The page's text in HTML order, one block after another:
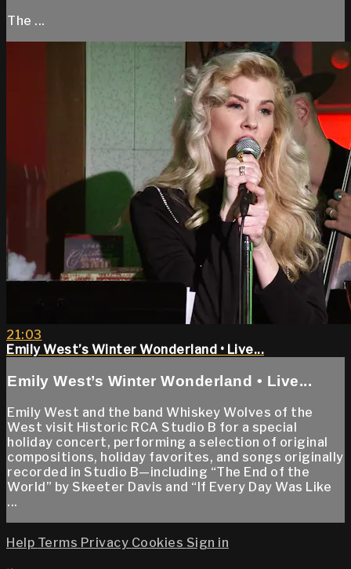
The ...
21:03
Emily West’s Winter Wonderland • Live...
Emily West’s Winter Wonderland • Live...
Emily West and the band Whiskey Wolves of the
West visit Historic RCA Studio B for a special
holiday concert, performing a selection of original
compositions, holiday favorites, and songs originally
recorded in Studio B—including “The End of the
World” by Skeeter Davis and “If Every Day Was Like
...
Help Terms Privacy Cookies Sign in